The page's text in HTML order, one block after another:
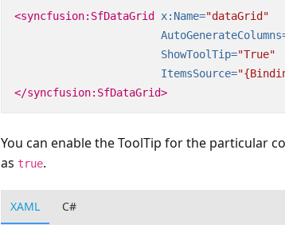
<syncfusion:SfDataGrid x:Name="dataGrid"
ShowToolTip="True"
ItemsSource=
</syncfusion:SfDataGrid>
You can enable the ToolTip for the particular
as true.
XAML C#